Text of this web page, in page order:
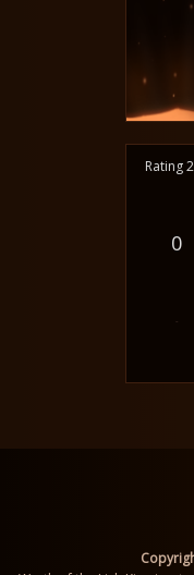
Rating
0
-